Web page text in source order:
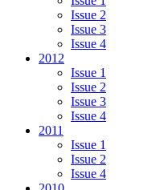
Issue 2
Issue 3
Issue 4
2012
Issue 1
Issue 2
Issue 3
Issue 4
2011
Issue 1
Issue 2
Issue 4